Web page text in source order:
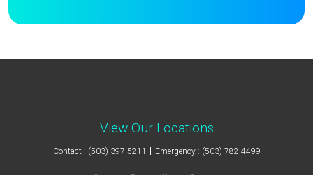
View Our Locations
Contact : (503) 397-5211 Emergency : (503) 782-4499